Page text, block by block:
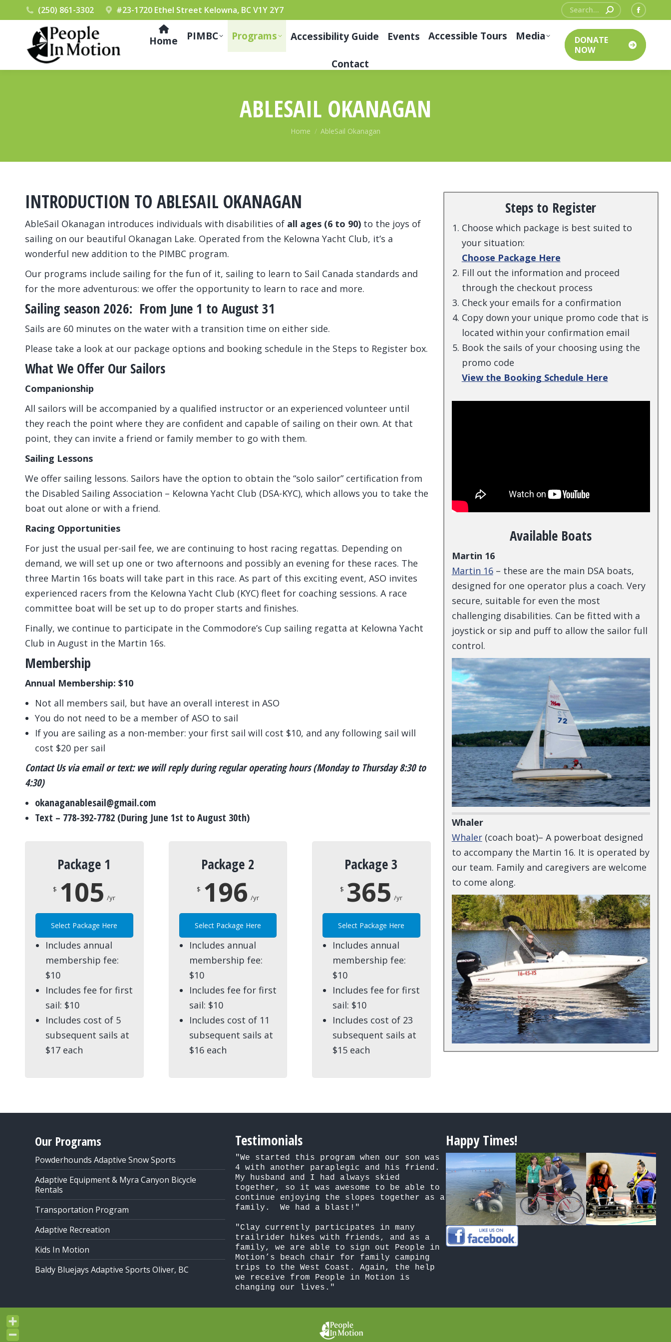
(250) 861-3302 #23-1720 Ethel Street Kelowna, BC V1Y 2Y7 Search:
page
opens
in
Home PIMBC Programs Accessibility Guide Events Accessible Tours Media
Contact
DONATE
NOW
ABLESAIL OKANAGAN
You are here:
Home AbleSail Okanagan
INTRODUCTION TO ABLESAIL OKANAGAN
AbleSail Okanagan introduces individuals with disabilities of all ages (6 to 90) to the joys of
sailing on our beautiful Okanagan Lake. Operated from the Kelowna Yacht Club, it’s a
wonderful new addition to the PIMBC program.
Our programs include sailing for the fun of it, sailing to learn to Sail Canada standards and
for the more adventurous: we offer the opportunity to learn to race and more.
Sailing season 2026: From June 1 to August 31
Sails are 60 minutes on the water with a transition time on either side.
Please take a look at our package options and booking schedule in the Steps to Register box.
What We Offer Our Sailors
Companionship
All sailors will be accompanied by a qualified instructor or an experienced volunteer until
they reach the point where they are confident and capable of sailing on their own. At that
point, they can invite a friend or family member to go with them.
Sailing Lessons
We offer sailing lessons. Sailors have the option to obtain the “solo sailor” certification from
the Disabled Sailing Association – Kelowna Yacht Club (DSA-KYC), which allows you to take the
boat out alone or with a friend.
Racing Opportunities
For just the usual per-sail fee, we are continuing to host racing regattas. Depending on
demand, we will set up one or two afternoons and possibly an evening for these races. The
three Martin 16s boats will take part in this race. As part of this exciting event, ASO invites
experienced racers from the Kelowna Yacht Club (KYC) fleet for coaching sessions. A race
committee boat will be set up to do proper starts and finishes.
Finally, we continue to participate in the Commodore’s Cup sailing regatta at Kelowna Yacht
Club in August in the Martin 16s.
Membership
Annual Membership: $10
Not all members sail, but have an overall interest in ASO
You do not need to be a member of ASO to sail
If you are sailing as a non-member: your first sail will cost $10, and any following sail will
cost $20 per sail
Contact Us via email or text: we will reply during regular operating hours (Monday to Thursday 8:30 to
4:30)
okanaganablesail@gmail.com
Text – 778-392-7782 (During June 1st to August 30th)
Package 1
$ 105 /yr
Select Package Here
Includes annual
membership fee:
$10
Includes fee for first
sail: $10
Includes cost of 5
subsequent sails at
$17 each
Package 2
$ 196 /yr
Select Package Here
Includes annual
membership fee:
$10
Includes fee for first
sail: $10
Includes cost of 11
subsequent sails at
$16 each
Package 3
$ 365 /yr
Select Package Here
Includes annual
membership fee:
$10
Includes fee for first
sail: $10
Includes cost of 23
subsequent sails at
$15 each
Steps to Register
Choose which package is best suited to
your situation:
Choose Package Here
Fill out the information and proceed
through the checkout process
Check your emails for a confirmation
Copy down your unique promo code that is
located within your confirmation email
Book the sails of your choosing using the
promo code
View the Booking Schedule Here
Available Boats
Martin 16
Martin 16– these are the main DSA boats,
designed for one operator plus a coach. Very
secure, suitable for even the most
challenging disabilities. Can be fitted with a
joystick or sip and puff to allow the sailor full
control.
Whaler
Whaler(coach boat)– A powerboat designed
to accompany the Martin 16. It is operated by
our team. Family and caregivers are welcome
to come along.
Our Programs
Powderhounds Adaptive Snow Sports
Adaptive Equipment & Myra Canyon Bicycle
Rentals
Transportation Program
Adaptive Recreation
Kids In Motion
Baldy Bluejays Adaptive Sports Oliver, BC
Testimonials
"We started this program when our son was
4 with another paraplegic and his friend.
My husband and I had always skied
together, so it was awesome to be able to
continue enjoying the slopes together as a
family.  We had a blast!"
"Clay currently participates in many
trailrider hikes with friends, and as a
family, we are able to sign out People in
Motion’s beach chair for family camping
trips to the West Coast. Again, the help
we receive from People in Motion is
changing our lives."
Happy Times!